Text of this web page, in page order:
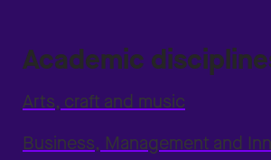
Academic
Arts, craft and music
Business, Management and